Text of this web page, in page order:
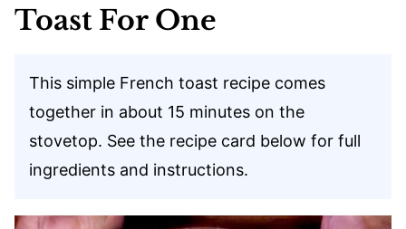
Toast For One
This simple French toast recipe comes
together in about 15 minutes on the
stovetop. See the recipe card below for full
ingredients and instructions.